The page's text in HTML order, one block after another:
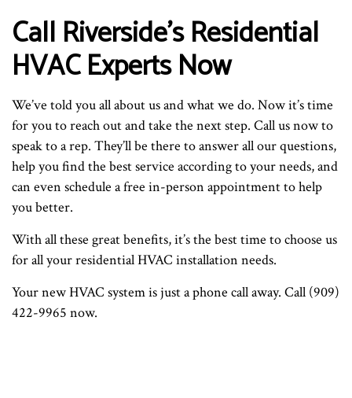
Call Riverside’s Residential
HVAC Experts Now
We’ve told you all about us and what we do. Now it’s time
for you to reach out and take the next step. Call us now to
speak to a rep. They’ll be there to answer all our questions,
help you find the best service according to your needs, and
can even schedule a free in-person appointment to help
you better.
With all these great benefits, it’s the best time to choose us
for all your residential HVAC installation needs.
Your new HVAC system is just a phone call away. Call (909)
422-9965 now.